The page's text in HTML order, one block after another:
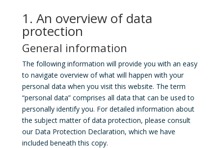
1. An overview of data
protection
General information
The following information will provide you with an easy
to navigate overview of what will happen with your
personal data when you visit this website. The term
“personal data” comprises all data that can be used to
personally identify you. For detailed information about
the subject matter of data protection, please consult
our Data Protection Declaration, which we have
included beneath this copy.